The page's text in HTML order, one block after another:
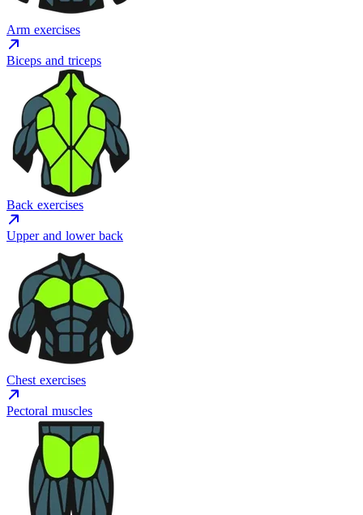
Arm exercises
Biceps and triceps
Back exercises
Upper and lower back
Chest exercises
Pectoral muscles